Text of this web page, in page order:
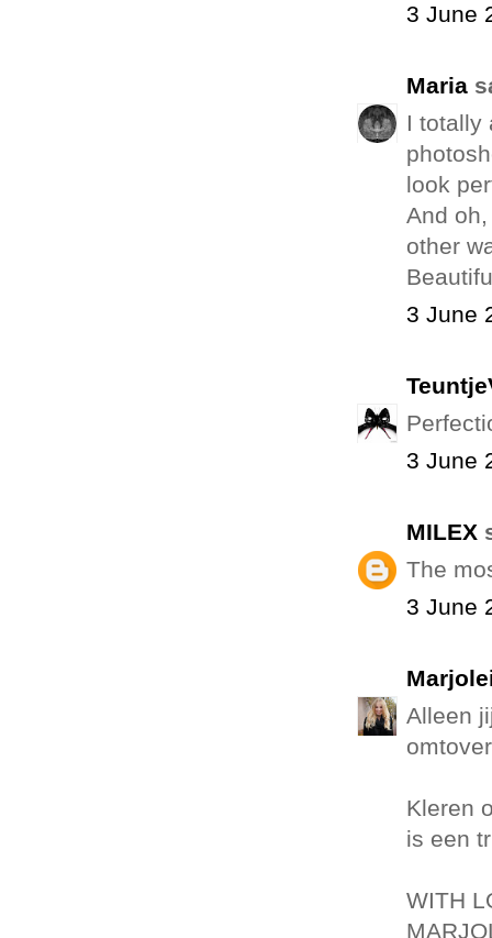
3 June
Maria
I totally
look
And
other
3 June
3 June
MILEX
The
3 June
Alleen
Kleren
is een
WITH